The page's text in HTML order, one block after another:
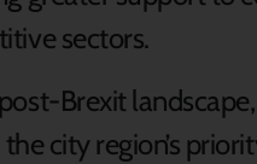
sectors.
Brexit
city region’s